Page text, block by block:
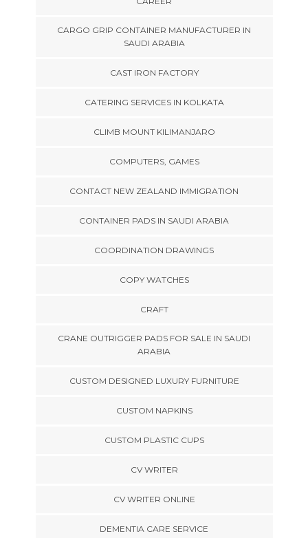
CARGO GRIP CONTAINER MANUFACTURER IN
SAUDI ARABIA
CAST IRON FACTORY
CATERING SERVICES IN KOLKATA
CLIMB MOUNT KILIMANJARO
COMPUTERS, GAMES
CONTACT NEW ZEALAND IMMIGRATION
CONTAINER PADS IN SAUDI ARABIA
COORDINATION DRAWINGS
COPY WATCHES
CRAFT
CRANE OUTRIGGER PADS FOR SALE IN SAUDI
ARABIA
CUSTOM DESIGNED LUXURY FURNITURE
CUSTOM NAPKINS
CUSTOM PLASTIC CUPS
CV WRITER
CV WRITER ONLINE
DEMENTIA CARE SERVICE